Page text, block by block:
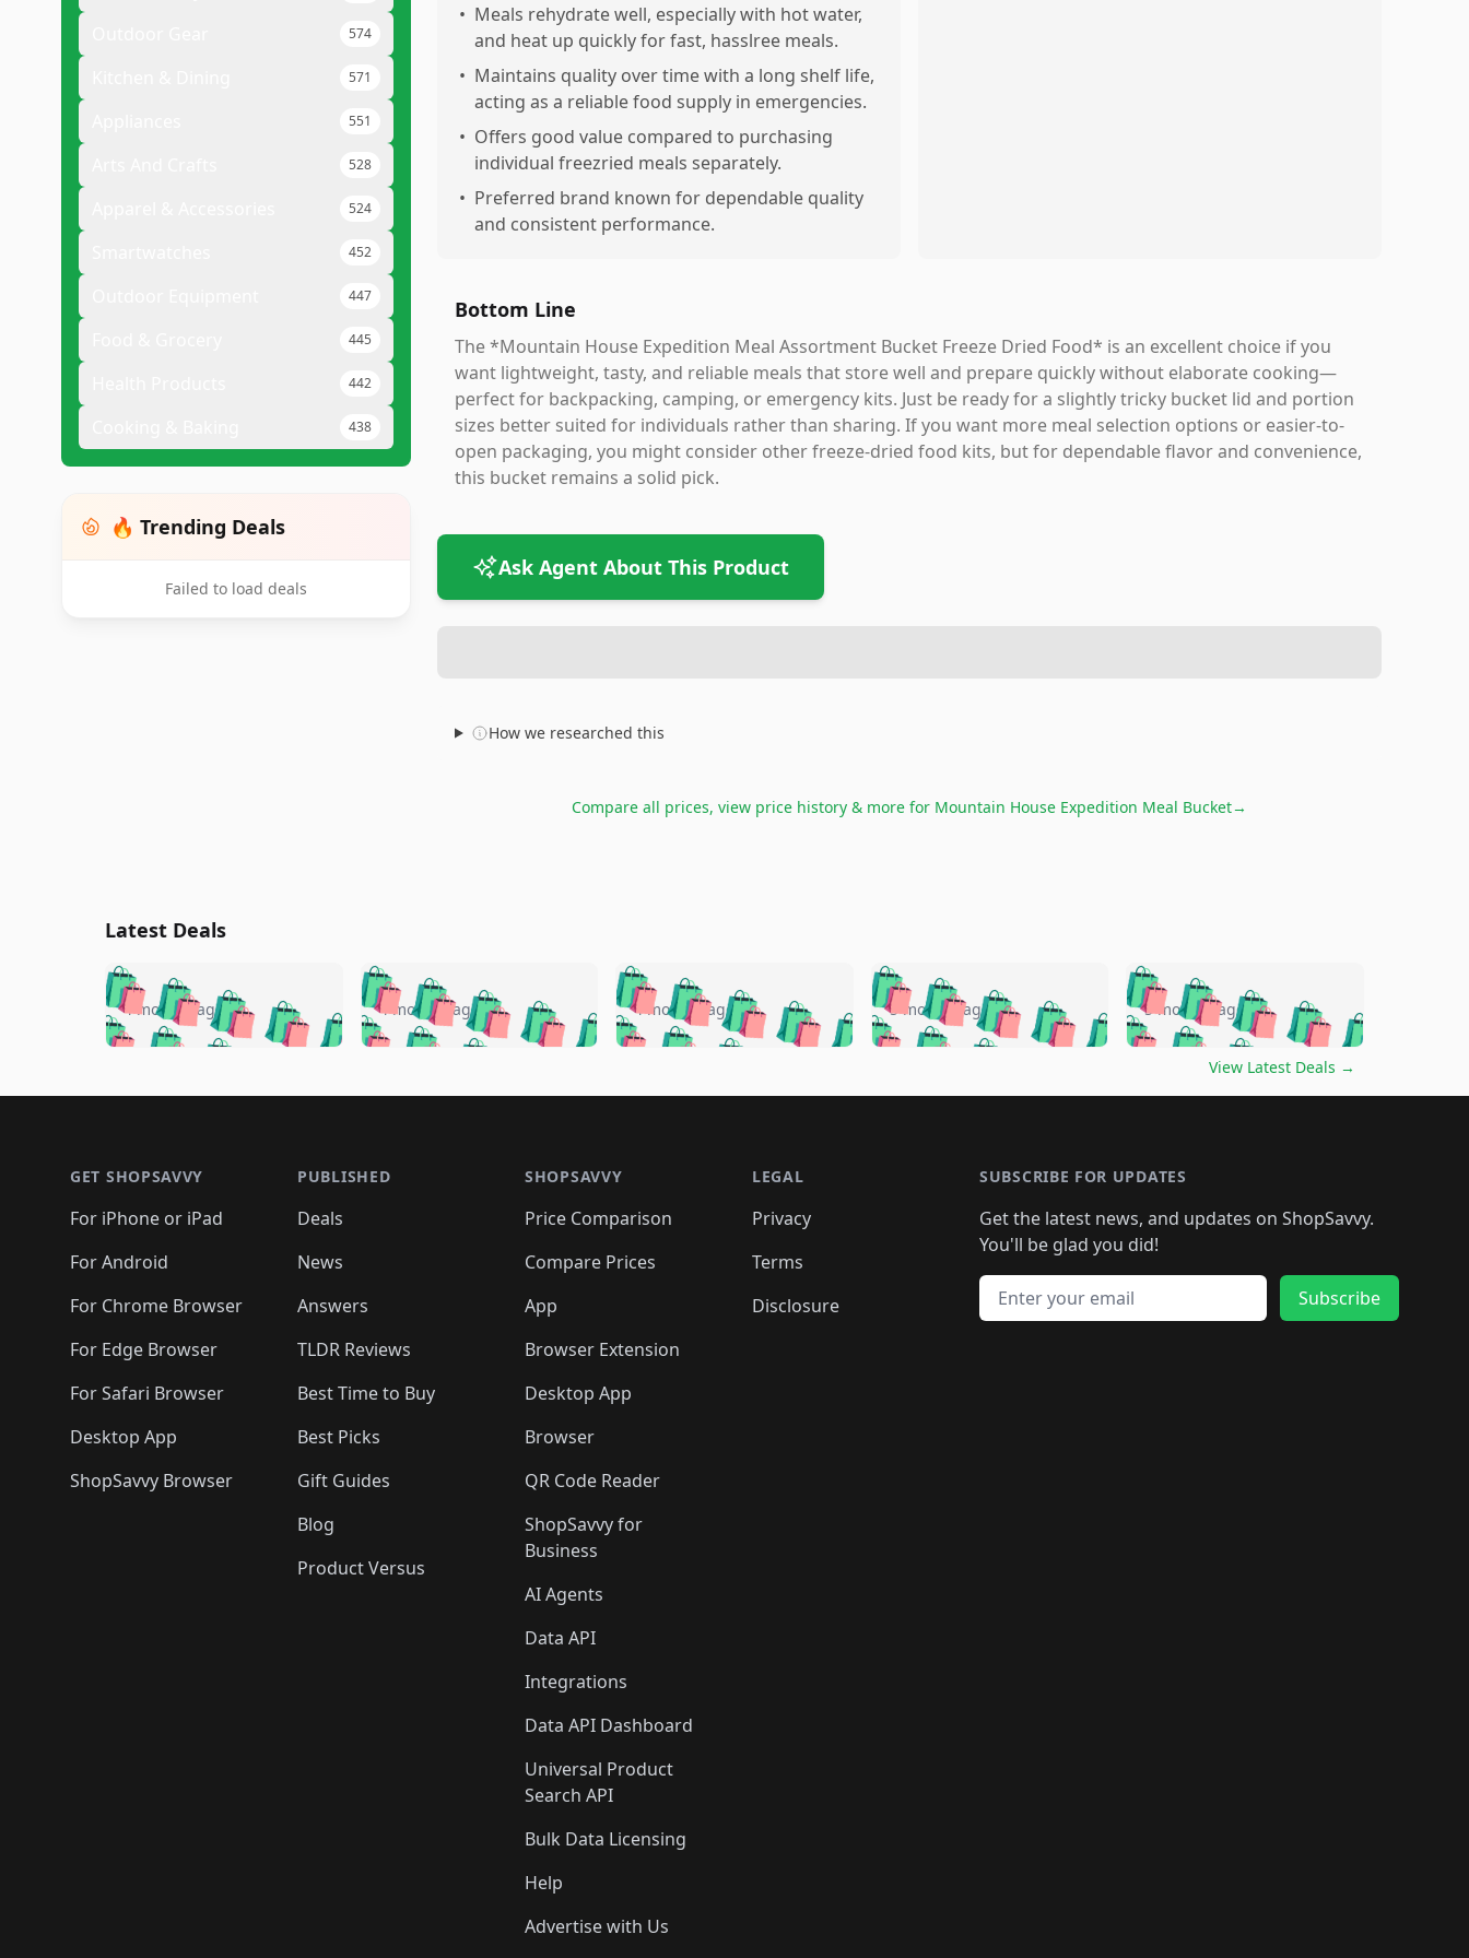
574
571
551
528
524
452
447
445
442
438
🔥 Trending Deals
Failed to load deals
• Meals rehydrate well, especially with hot water,
and heat up quickly for fast, hasslree meals.
• Maintains quality over time with a long shelf life,
acting as a reliable food supply in emergencies.
• Offers good value compared to purchasing
individual freezried meals separately.
• Preferred brand known for dependable quality
and consistent performance.
Bottom Line
The *Mountain House Expedition Meal Assortment Bucket Freeze Dried Food* is an excellent choice if you
want lightweight, tasty, and reliable meals that store well and prepare quickly without elaborate cooking—
perfect for backpacking, camping, or emergency kits. Just be ready for a slightly tricky bucket lid and portion
sizes better suited for individuals rather than sharing. If you want more meal selection options or easier-to-
open packaging, you might consider other freeze-dried food kits, but for dependable flavor and convenience,
this bucket remains a solid pick.
Ask Agent About This Product
How we researched this
Compare all prices, view price history & more for Mountain House Expedition Meal Bucket→
Latest Deals
🛍️🛍️🛍️🛍️🛍️🛍️🛍️
🛍️🛍️🛍️ 🛍️🛍️🛍️
🛍️🛍️🛍️
🛍️ 🛍️🛍️
🛍️🛍️🛍️🛍️ 🛍️🛍️
🛍️🛍️🛍️ 🛍️🛍️
🛍️🛍️🛍️🛍️ 🛍️🛍️🛍️
4 months ago 🛍️🛍️🛍️🛍️🛍️🛍️🛍️
🛍️🛍️🛍️🛍️ 🛍️🛍️🛍️
🛍️🛍️🛍️
🛍️🛍️🛍️ 🛍️
🛍️🛍️🛍️ 🛍️🛍️🛍️🛍️
🛍️🛍️
🛍️🛍️
🛍️🛍️
🛍️🛍️🛍️
4 months ago 🛍️🛍️🛍️🛍️🛍️🛍️🛍️
🛍️🛍️🛍️🛍️ 🛍️🛍️🛍️
🛍️🛍️🛍️
🛍️🛍️
🛍️🛍️🛍️ 🛍️🛍️
🛍️🛍️🛍️ 🛍️🛍️ 🛍️
🛍️🛍️🛍️ 🛍️🛍️
4 months ago 🛍️🛍️🛍️🛍️🛍️🛍️🛍️
🛍️🛍️🛍️🛍️ 🛍️🛍️🛍️
🛍️🛍️🛍️
🛍️
🛍️🛍️🛍️🛍️🛍️
🛍️
🛍️🛍️🛍️🛍️🛍️
🛍️🛍️ 🛍️🛍️🛍️🛍️
🛍️🛍️
🛍️🛍️🛍️
5 months ago 🛍️🛍️🛍️🛍️🛍️
🛍️🛍️🛍️🛍️🛍️🛍️🛍️
🛍️🛍️🛍️
🛍️🛍️🛍️🛍️🛍️🛍️🛍️
🛍️🛍️🛍️ 🛍️🛍️🛍️🛍️
🛍️🛍️🛍️ 🛍️🛍️🛍️
5 months ago
View Latest Deals →
GET SHOPSAVVY
For iPhone or iPad
For Android
For Chrome Browser
For Edge Browser
For Safari Browser
Desktop App
ShopSavvy Browser
PUBLISHED
Deals
News
Answers
TLDR Reviews
Best Time to Buy
Best Picks
Gift Guides
Blog
Product Versus
SHOPSAVVY
Price Comparison
Compare Prices
App
Browser Extension
Desktop App
Browser
QR Code Reader
ShopSavvy for
Business
AI Agents
Data API
Integrations
Data API Dashboard
Universal Product
Search API
Bulk Data Licensing
Help
Advertise with Us
LEGAL
Privacy
Terms
Disclosure
SUBSCRIBE FOR UPDATES
Get the latest news, and updates on ShopSavvy.
You'll be glad you did!
Email address
Subscribe